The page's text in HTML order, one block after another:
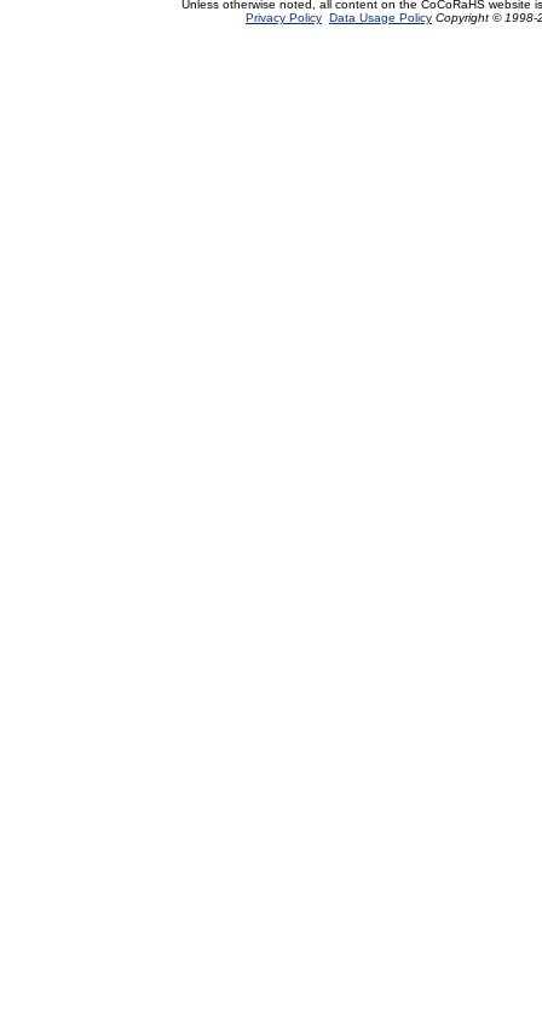
Unless otherwise noted, all content on the CoCoRaHS website
Privacy Policy Data Usage Policy Copyright © 1998-